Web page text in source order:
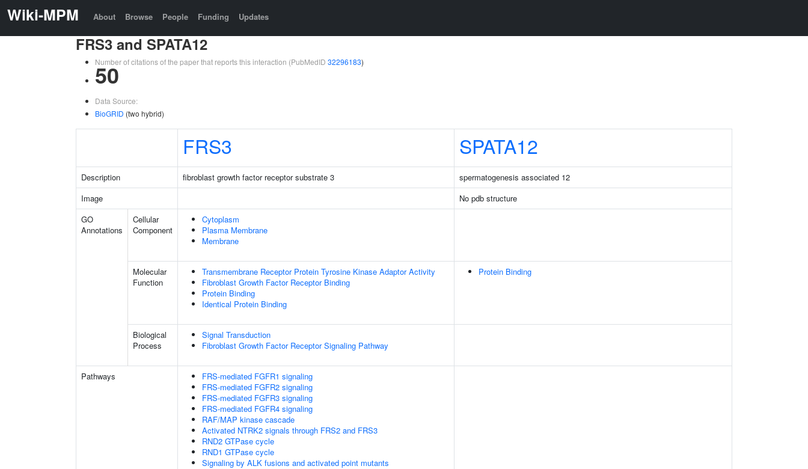
Wiki-MPM About Browse People Funding Updates
FRS3 and SPATA12
Number of citations of the paper that reports this interaction (PubMedID 32296183)
50
Data Source:
BioGRID (two hybrid)
FRS3 SPATA12
Description fibroblast growth factor receptor substrate 3
spermatogenesis associated 12
Image
No pdb structure
GO
Annotations
Cellular
Component
Cytoplasm
Plasma Membrane
Membrane
Molecular
Function
Transmembrane Receptor Protein Tyrosine Kinase Adaptor Activity
Fibroblast Growth Factor Receptor Binding
Protein Binding
Identical Protein Binding
Protein Binding
Biological
Process
Signal Transduction
Fibroblast Growth Factor Receptor Signaling Pathway
Pathways
FRS-mediated FGFR1 signaling
FRS-mediated FGFR2 signaling
FRS-mediated FGFR3 signaling
FRS-mediated FGFR4 signaling
RAF/MAP kinase cascade
Activated NTRK2 signals through FRS2 and FRS3
RND2 GTPase cycle
RND1 GTPase cycle
Signaling by ALK fusions and activated point mutants